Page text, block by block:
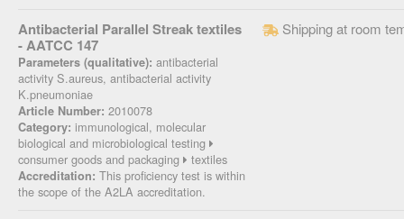
Antibacterial Parallel Streak textiles
- AATCC 147
Parameters (qualitative): antibacterial
activity S.aureus, antibacterial activity
K.pneumoniae
Article Number: 2010078
Category: immunological, molecular
biological and microbiological testing
consumer goods and packaging
textiles
Accreditation: This proficiency test is within
the scope of the A2LA accreditation.
Shipping at room